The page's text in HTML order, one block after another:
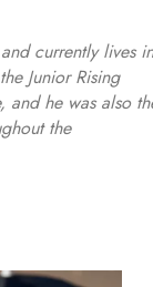
currently lives in
Junior Rising
and he was also
the